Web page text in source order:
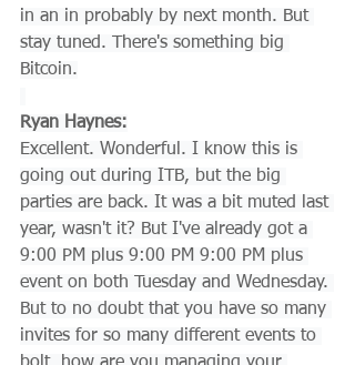
in an in probably by next month. But
stay tuned. There's something big
Bitcoin.
Ryan Haynes:
Excellent. Wonderful. I know this is
going out during ITB, but the big
parties are back. It was a bit muted last
year, wasn't it? But I've already got a
9:00 PM plus 9:00 PM 9:00 PM plus
event on both Tuesday and Wednesday.
But to no doubt that you have so many
invites for so many different events to